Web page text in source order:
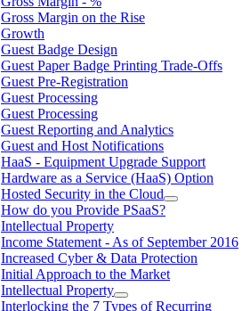
Gross Margin on the Rise
Growth
Guest Badge Design
Guest Paper Badge Printing Trade-Offs
Guest Pre-Registration
Guest Processing
Guest Processing
Guest Reporting and Analytics
Guest and Host Notifications
HaaS - Equipment Upgrade Support
Hardware as a Service (HaaS) Option
Hosted Security in the Cloud
How do you Provide PSaaS?
Intellectual Property
Income Statement - As of September 2016
Increased Cyber & Data Protection
Initial Approach to the Market
Intellectual Property
Interlocking the 7 Types of Recurring